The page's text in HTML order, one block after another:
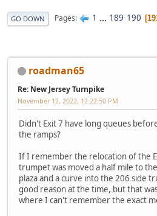
GO DOWN Pages 1 ... 189 190
roadman65
Re: New Jersey Turnpike
November 12, 2022, 12:22:50 PM
Didn't Exit 7 have long queues
the ramps?
If I remember the relocation of the
trumpet was moved a half mile to
plaza and a curve into the 206 side
good reason at the time, but that
where I can't remember the exact